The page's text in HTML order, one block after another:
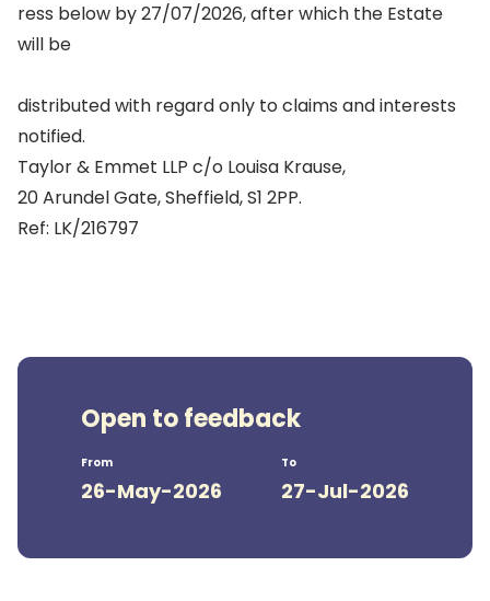
ress below by 27/07/2026, after which the Estate
will be
distributed with regard only to claims and interests
notified.
Taylor & Emmet LLP c/o Louisa Krause,
20 Arundel Gate, Sheffield, S1 2PP.
Ref: LK/216797
Open to feedback
From
26-May-2026
To
27-Jul-2026